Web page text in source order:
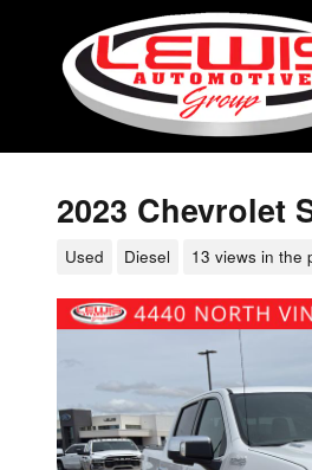
Skip to main content
2023 Chevrolet
Used Diesel 13 views in the